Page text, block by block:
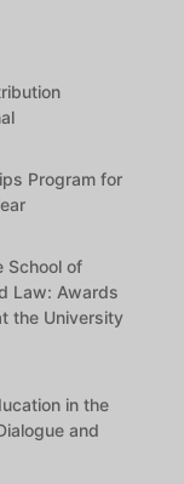
Program for
School of
Law: Awards
the University
in the
and